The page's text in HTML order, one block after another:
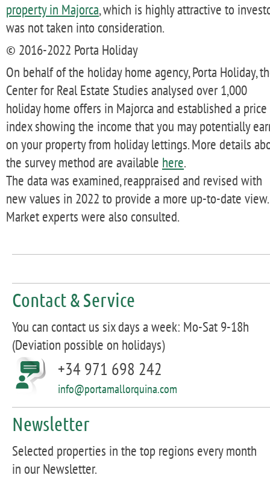
property in Majorca, which is highly attractive to
was not taken into consideration.
© 2016-2022 Porta Holiday
On behalf of the holiday home agency, Porta Holiday,
Center for Real Estate Studies analysed over 1,000
holiday home offers in Majorca and established a price
index showing the income that you may potentially
on your property from holiday lettings. More details
the survey method are available here.
The data was examined, reappraised and revised with
new values in 2022 to provide a more up-to-date view.
Market experts were also consulted.
Contact & Service
You can contact us six days a week: Mo-Sat 9-18h
(Deviation possible on holidays)
+34 971 698 242
info@portamallorquina.com
Newsletter
Selected properties in the top regions every month
in our Newsletter.